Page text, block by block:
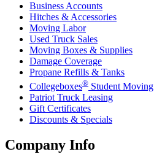
Business Accounts
Hitches & Accessories
Moving Labor
Used Truck Sales
Moving Boxes & Supplies
Damage Coverage
Propane Refills & Tanks
Collegeboxes® Student Moving
Patriot Truck Leasing
Gift Certificates
Discounts & Specials
Company Info